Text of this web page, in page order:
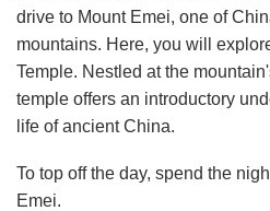
drive to Mount Emei, one of
mountains. Here, you will
Temple. Nestled at the
temple offers an introductory
life of ancient China.
To top off the day, spend the
Emei.